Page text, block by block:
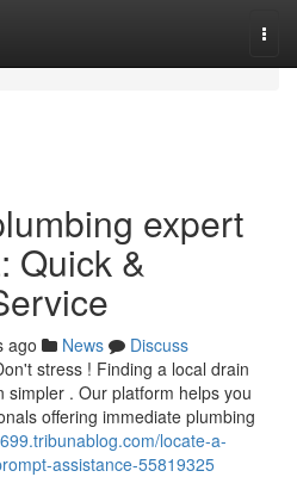
expert
Quick &
ago News
Discuss
stress ! Finding a local drain
. Our platform helps you
offering immediate plumbing
locate-a-
assistance-55819325